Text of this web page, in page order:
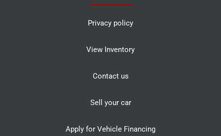
Privacy policy
View Inventory
Contact us
Sell your car
Apply for Vehicle Financing